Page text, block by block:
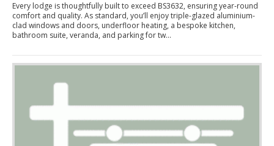
Every lodge is thoughtfully built to exceed BS3632, ensuring year-round
comfort and quality. As standard, you’ll enjoy triple-glazed aluminium-
clad windows and doors, underfloor heating, a bespoke kitchen,
bathroom suite, veranda, and parking for tw...